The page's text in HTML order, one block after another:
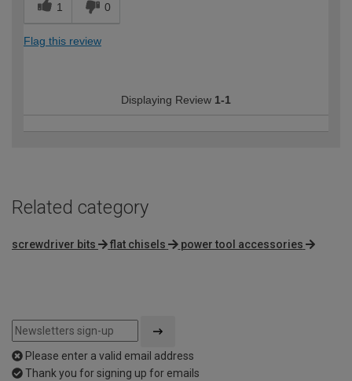
1 0
Flag this review
Displaying Review 1-1
Related category
screwdriver bits flat chisels power tool accessories
Please enter a valid email address
Thank you for signing up for emails